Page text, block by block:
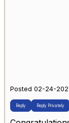
Posted 02-24-
Reply Reply Privately